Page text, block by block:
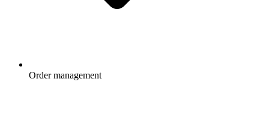
Order management